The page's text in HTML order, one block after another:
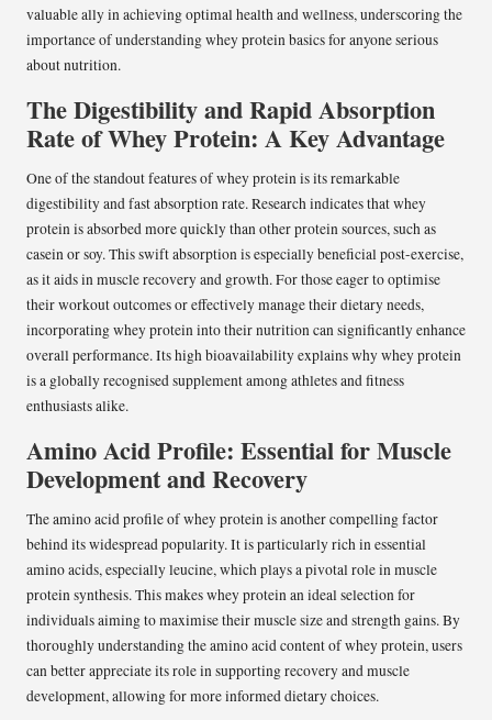
valuable ally in achieving optimal health and wellness, underscoring the
importance of understanding whey protein basics for anyone serious
about nutrition.
The Digestibility and Rapid Absorption
Rate of Whey Protein: A Key Advantage
One of the standout features of whey protein is its remarkable
digestibility and fast absorption rate. Research indicates that whey
protein is absorbed more quickly than other protein sources, such as
casein or soy. This swift absorption is especially beneficial post-exercise,
as it aids in muscle recovery and growth. For those eager to optimise
their workout outcomes or effectively manage their dietary needs,
incorporating whey protein into their nutrition can significantly enhance
overall performance. Its high bioavailability explains why whey protein
is a globally recognised supplement among athletes and fitness
enthusiasts alike.
Amino Acid Profile: Essential for Muscle
Development and Recovery
The amino acid profile of whey protein is another compelling factor
behind its widespread popularity. It is particularly rich in essential
amino acids, especially leucine, which plays a pivotal role in muscle
protein synthesis. This makes whey protein an ideal selection for
individuals aiming to maximise their muscle size and strength gains. By
thoroughly understanding the amino acid content of whey protein, users
can better appreciate its role in supporting recovery and muscle
development, allowing for more informed dietary choices.